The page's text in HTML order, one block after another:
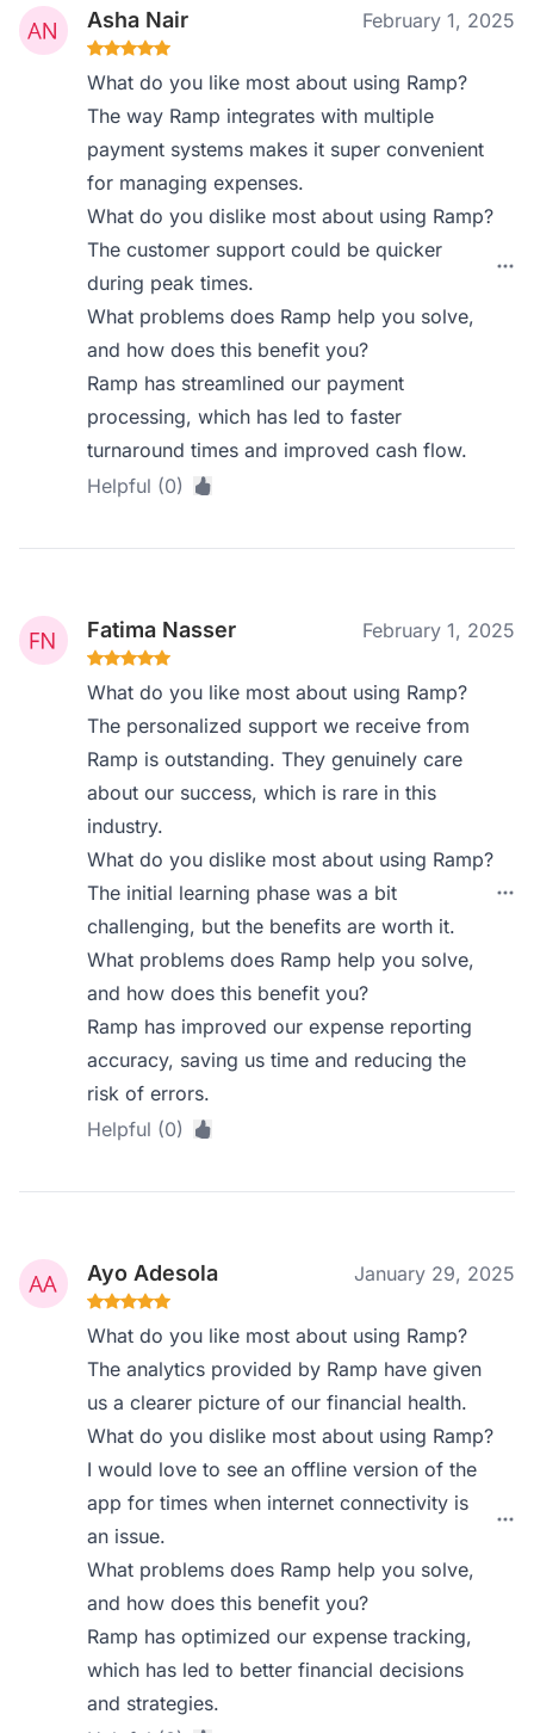
Asha Nair February 1, 2025
What do you like most about using Ramp?
The way Ramp integrates with multiple
payment systems makes it super convenient
for managing expenses.
What do you dislike most about using Ramp?
The customer support could be quicker
during peak times.
What problems does Ramp help you solve,
and how does this benefit you?
Ramp has streamlined our payment
processing, which has led to faster
turnaround times and improved cash flow.
Helpful (0)
Fatima Nasser February 1, 2025
What do you like most about using Ramp?
The personalized support we receive from
Ramp is outstanding. They genuinely care
about our success, which is rare in this
industry.
What do you dislike most about using Ramp?
The initial learning phase was a bit
challenging, but the benefits are worth it.
What problems does Ramp help you solve,
and how does this benefit you?
Ramp has improved our expense reporting
accuracy, saving us time and reducing the
risk of errors.
Helpful (0)
Ayo Adesola January 29, 2025
What do you like most about using Ramp?
The analytics provided by Ramp have given
us a clearer picture of our financial health.
What do you dislike most about using Ramp?
I would love to see an offline version of the
app for times when internet connectivity is
an issue.
What problems does Ramp help you solve,
and how does this benefit you?
Ramp has optimized our expense tracking,
which has led to better financial decisions
and strategies.